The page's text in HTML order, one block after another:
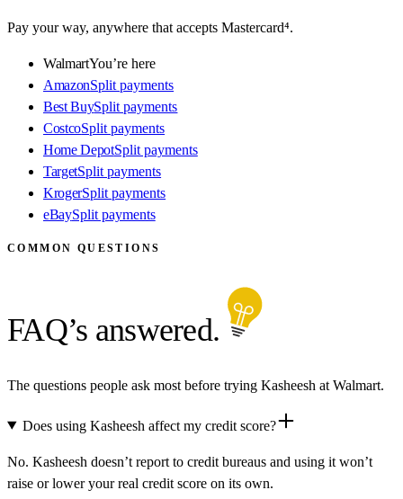
Pay your way, anywhere that accepts Mastercard⁴.
WalmartYou’re here
AmazonSplit payments
Best BuySplit payments
CostcoSplit payments
Home DepotSplit payments
TargetSplit payments
KrogerSplit payments
eBaySplit payments
COMMON QUESTIONS
FAQ’s answered.
The questions people ask most before trying Kasheesh at Walmart.
Does using Kasheesh affect my credit score?
No. Kasheesh doesn’t report to credit bureaus and using it won’t
raise or lower your real credit score on its own.